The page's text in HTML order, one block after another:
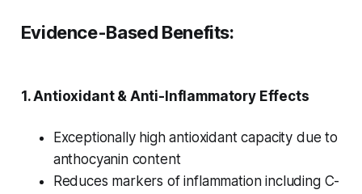
Evidence-Based Benefits:
1.Antioxidant & Anti-Inflammatory Effects
Exceptionally high antioxidant capacity due to
anthocyanin content
Reduces markers of inflammation including C-